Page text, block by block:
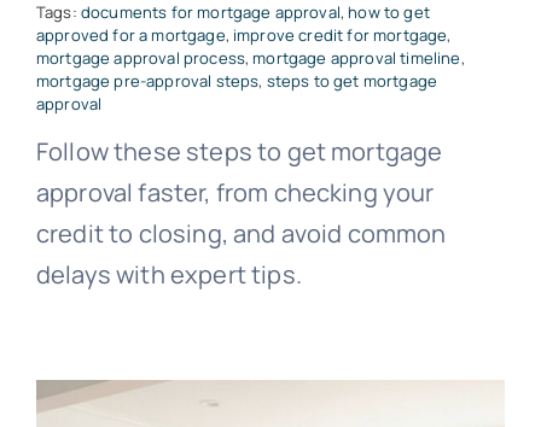
Tags: documents for mortgage approval,how to get
approved for a mortgage, improve credit for mortgage,
mortgage approval process,mortgage approval timeline,
mortgage pre-approval steps, steps to get mortgage
approval
Follow these steps to get mortgage
approval faster, from checking your
credit to closing, and avoid common
delays with expert tips.